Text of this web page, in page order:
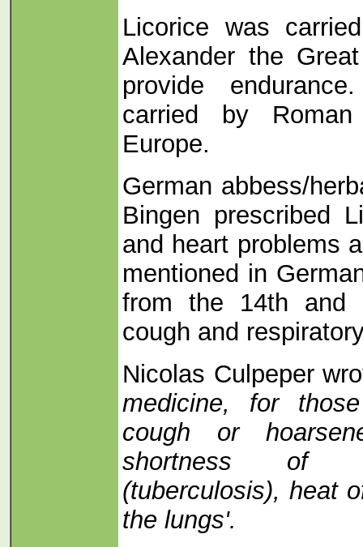
Licorice was
Alexander the
provide
carried by
Europe.
German abbess/
Bingen prescribed
and heart problems
mentioned in
from the 14th and
cough and
Nicolas Culpeper
medicine, for
cough or
shortness of
(tuberculosis), heat
the lungs'.